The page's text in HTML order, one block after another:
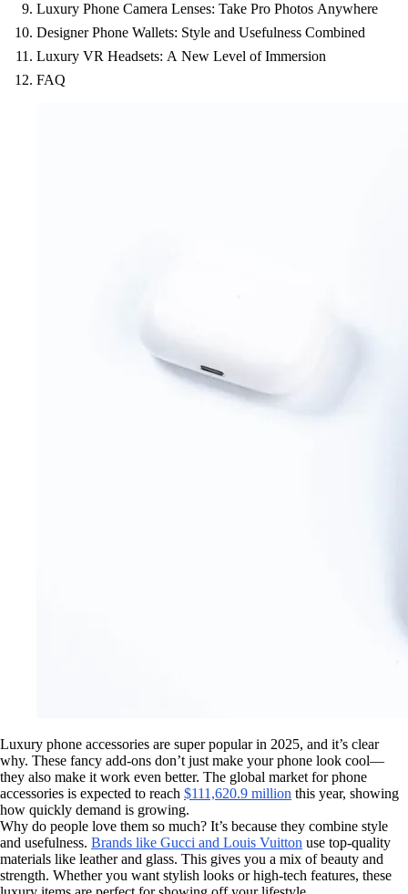
Luxury Phone Camera Lenses: Take Pro Photos Anywhere
Designer Phone Wallets: Style and Usefulness Combined
Luxury VR Headsets: A New Level of Immersion
FAQ
Luxury phone accessories are super popular in 2025, and it’s clear
why. These fancy add-ons don’t just make your phone look cool—
they also make it work even better. The global market for phone
accessories is expected to reach $111,620.9 million this year, showing
how quickly demand is growing.
Why do people love them so much? It’s because they combine style
and usefulness. Brands like Gucci and Louis Vuitton use top-quality
materials like leather and glass. This gives you a mix of beauty and
strength. Whether you want stylish looks or high-tech features, these